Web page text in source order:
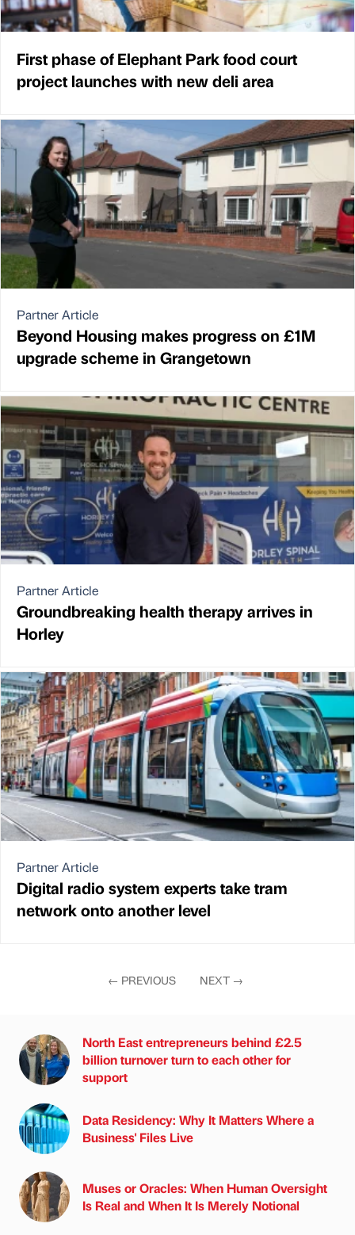
First phase of Elephant Park food court
project launches with new deli area
Partner Article
Beyond Housing makes progress on £1M
upgrade scheme in Grangetown
Partner Article
Groundbreaking health therapy arrives in
Horley
Partner Article
Digital radio system experts take tram
network onto another level
← PREVIOUS NEXT →
North East entrepreneurs behind £2.5
billion turnover turn to each other for
support
Data Residency: Why It Matters Where a
Business' Files Live
Muses or Oracles: When Human Oversight
Is Real and When It Is Merely Notional